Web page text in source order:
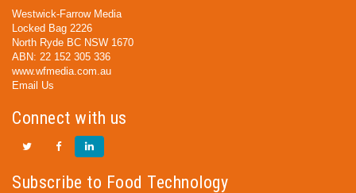
Westwick-Farrow Media
Locked Bag 2226
North Ryde BC NSW 1670
ABN: 22 152 305 336
www.wfmedia.com.au
Email Us
Connect with us
Subscribe to Food Technology